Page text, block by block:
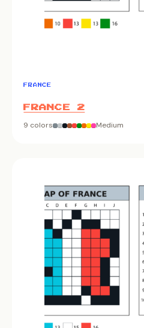
FRANCE
FRANCE 2
9 colors Medium